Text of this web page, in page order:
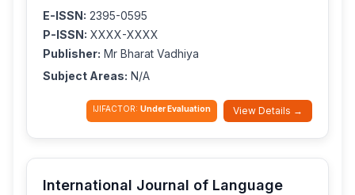
E-ISSN: 2395-0595
P-ISSN: XXXX-XXXX
Publisher: Mr Bharat Vadhiya
Subject Areas: N/A
IJIFACTOR: Under Evaluation View Details →
International Journal of Language